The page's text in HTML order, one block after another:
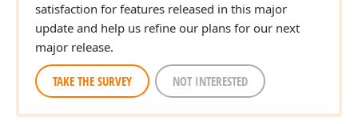
satisfaction for features released in this major
update and help us refine our plans for our next
major release.
TAKE THE SURVEY NOT INTERESTED